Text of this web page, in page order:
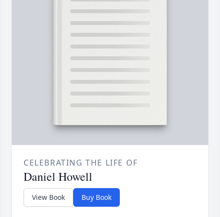
CELEBRATING THE LIFE OF
Daniel Howell
View Book Buy Book